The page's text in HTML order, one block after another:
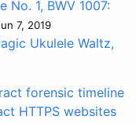
No. 1, BWV 1007:
7, 2019
Ukulele Waltz,
forensic timeline
HTTPS websites